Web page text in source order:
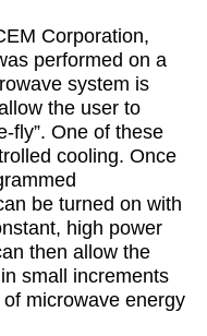
Corporation,
performed on a
system is
the user to
fly”. One of these
cooling. Once
be turned on with
high power
then allow the
small increments
microwave energy